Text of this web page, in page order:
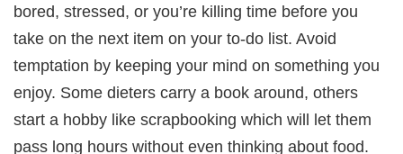
bored, stressed, or you’re killing time before you
take on the next item on your to-do list. Avoid
temptation by keeping your mind on something you
enjoy. Some dieters carry a book around, others
start a hobby like scrapbooking which will let them
pass long hours without even thinking about food.